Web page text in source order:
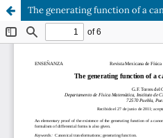
The generating function of a